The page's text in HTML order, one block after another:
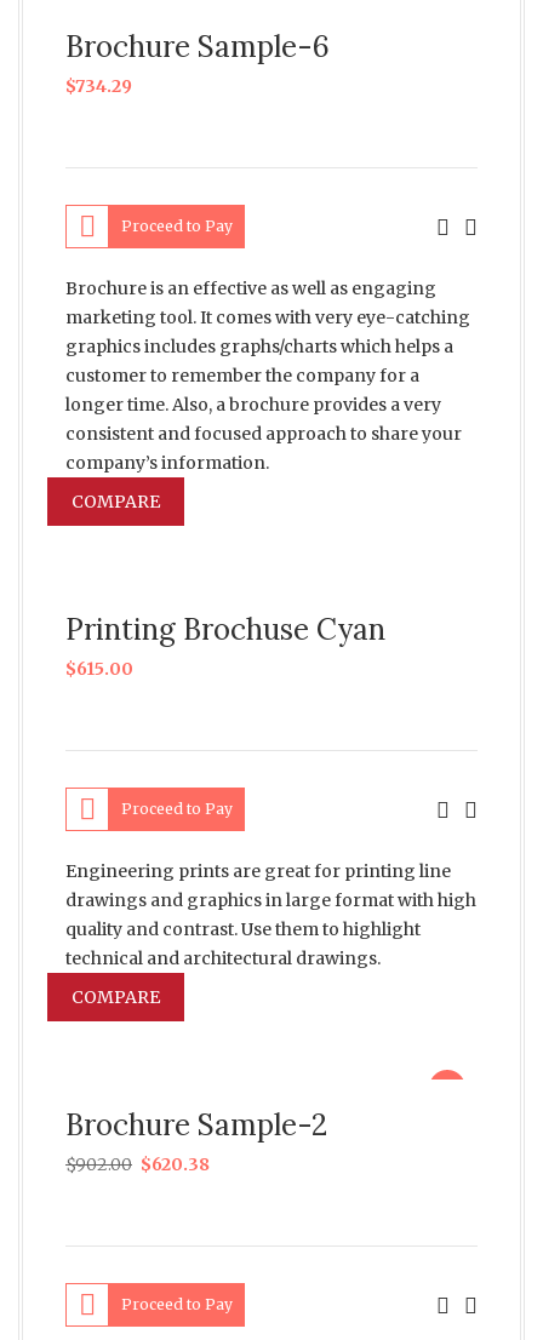
Brochure Sample-6
$734.29
Proceed to Pay
Brochure is an effective as well as engaging
marketing tool. It comes with very eye-catching
graphics includes graphs/charts which helps a
customer to remember the company for a
longer time. Also, a brochure provides a very
consistent and focused approach to share your
company’s information.
COMPARE
Printing Brochuse Cyan
$615.00
Proceed to Pay
Engineering prints are great for printing line
drawings and graphics in large format with high
quality and contrast. Use them to highlight
technical and architectural drawings.
COMPARE
Brochure Sample-2
$902.00 $620.38
Proceed to Pay